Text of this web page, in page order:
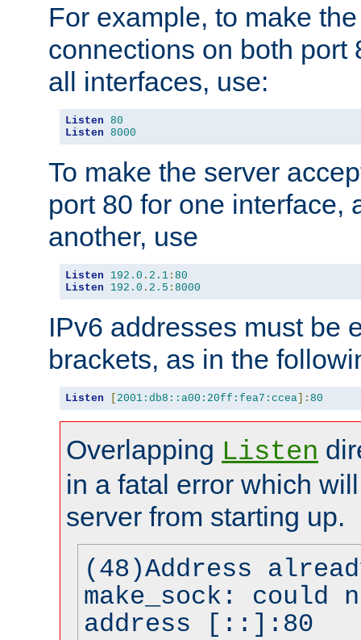
For example, to make
connections on both port
all interfaces, use:
Listen 80
Listen 8000
To make the server
port 80 for one interface,
another, use
Listen 192.0 . 2.1 : 80
Listen
192.0 . 2.5 : 8000
IPv6 addresses must be
brackets, as in the
Listen [ 2001:db8::a00:20ff:fea7:ccea]: 80
Overlapping Listen
in a fatal error which
server from starting up.
(48)Address
make_sock: could
address [::]:80